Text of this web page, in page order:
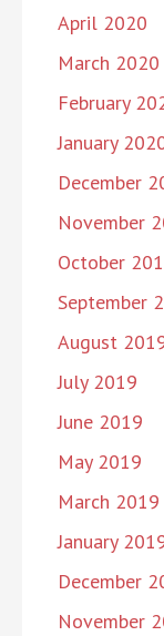
April 2020
March 2020
February
January
December
November
October
September
August
July 2019
June 2019
May 2019
March 2019
January
December
November